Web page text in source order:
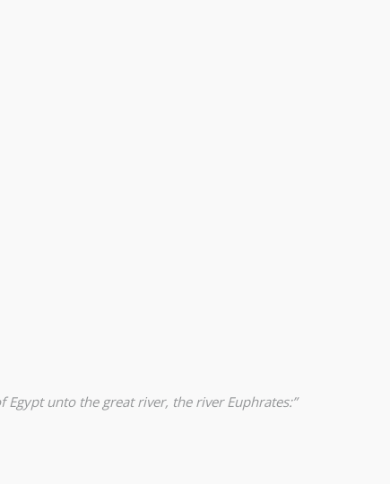
unto the great river, the river Euphrates:”